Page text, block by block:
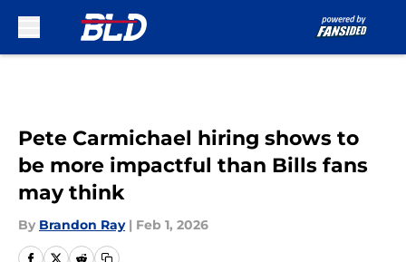
Pete Carmichael hiring shows to
be more impactful than Bills fans
may think
By Brandon Ray | Feb 1, 2026